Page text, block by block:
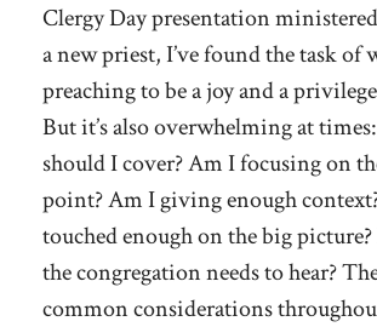
Clergy Day presentation
a new priest, I’ve found the task of
preaching to be a joy and a
But it’s also overwhelming at
should I cover? Am I focusing on
point? Am I giving enough
touched enough on the big
the congregation needs to hear?
common considerations